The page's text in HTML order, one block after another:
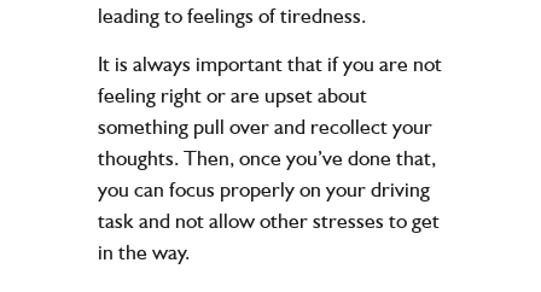
leading to feelings of tiredness.
It is always important that if you are not
feeling right or are upset about
something pull over and recollect your
thoughts. Then, once you’ve done that,
you can focus properly on your driving
task and not allow other stresses to get
in the way.